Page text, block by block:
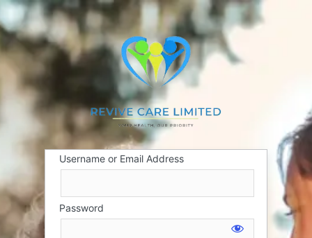
Username or Email Address
Password